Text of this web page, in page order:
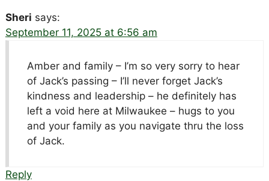
Sheri says:
September 11, 2025 at 6:56 am
Amber and family – I’m so very sorry to hear
of Jack’s passing – I’ll never forget Jack’s
kindness and leadership – he definitely has
left a void here at Milwaukee – hugs to you
and your family as you navigate thru the loss
of Jack.
Reply